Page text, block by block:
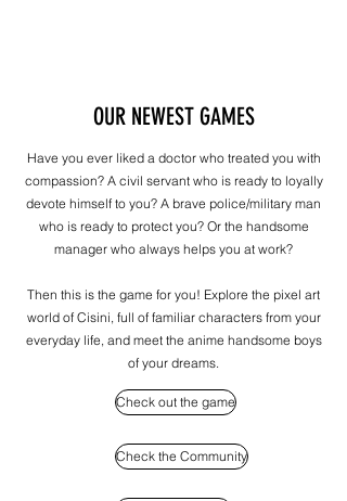
OUR NEWEST GAMES
Have you ever liked a doctor who treated you with
compassion? A civil servant who is ready to loyally
devote himself to you? A brave police/military man
who is ready to protect you? Or the handsome
manager who always helps you at work?
Then this is the game for you! Explore the pixel art
world of Cisini, full of familiar characters from your
everyday life, and meet the anime handsome boys
of your dreams.
Check out the game
Check the Community